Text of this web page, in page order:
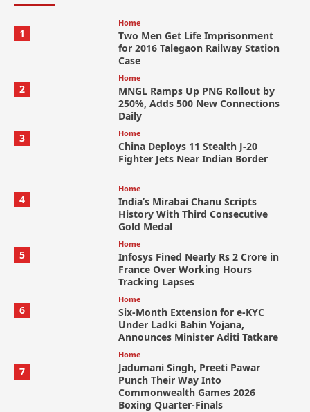
1
Home
Two Men Get Life Imprisonment
for 2016 Talegaon Railway Station
Case
2
Home
MNGL Ramps Up PNG Rollout by
250%, Adds 500 New Connections
Daily
3
Home
China Deploys 11 Stealth J-20
Fighter Jets Near Indian Border
4
Home
India’s Mirabai Chanu Scripts
History With Third Consecutive
Gold Medal
5
Home
Infosys Fined Nearly Rs 2 Crore in
France Over Working Hours
Tracking Lapses
6
Home
Six-Month Extension for e-KYC
Under Ladki Bahin Yojana,
Announces Minister Aditi Tatkare
7
Home
Jadumani Singh, Preeti Pawar
Punch Their Way Into
Commonwealth Games 2026
Boxing Quarter-Finals